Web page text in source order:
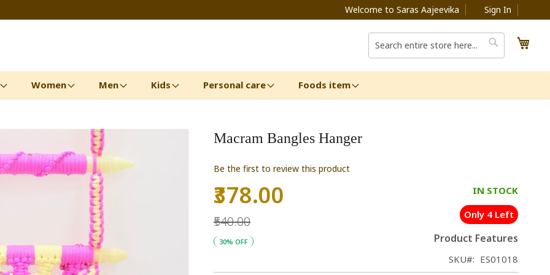
Welcome to Saras Aajeevika Sign In
Search
Search
Women Men Kids Personal care Foods item
Macram Bangles Hanger
Be the first to review this product
Special
₹378.00
₹540.00
30% OFF
IN STOCK
Only 4 Left
Product Features
SKU ES01018